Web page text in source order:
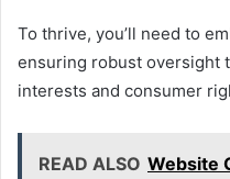
To thrive, you’ll need to
ensuring robust oversight
interests and consumer
READ ALSO Website